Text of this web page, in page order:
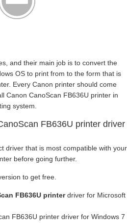
and their main job is to convert the
OS to print from to the form that is
Every Canon printer should come
Canon CanoScan FB636U printer in
system.
FB636U printer driver
driver that is most compatible with your
before going further.
to get free.
FB636U printerdriver for Microsoft
FB636U printer driver for Windows 7